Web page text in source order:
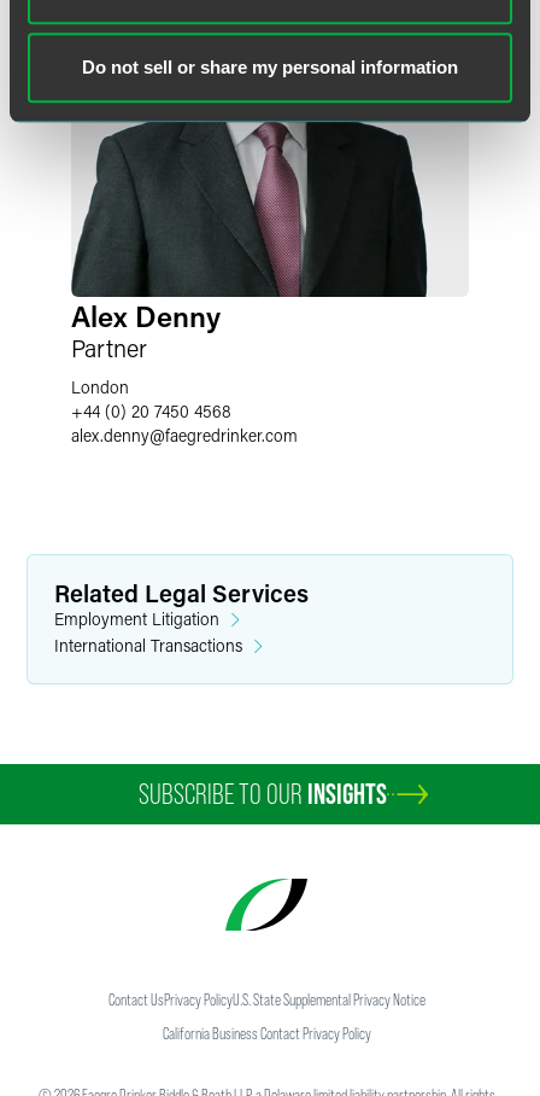
Do not sell or share my personal information
Alex Denny
Partner
London
+44 (0) 20 7450 4568
alex.denny@faegredrinker.com
Related Legal Services
Employment Litigation
International Transactions
SUBSCRIBE TO OUR INSIGHTS
Contact UsPrivacy PolicyU.S. State Supplemental Privacy Notice
California Business Contact Privacy Policy